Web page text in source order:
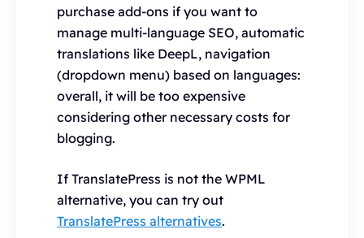
purchase add-ons if you want to
manage multi-language SEO, automatic
translations like DeepL, navigation
(dropdown menu) based on languages:
overall, it will be too expensive
considering other necessary costs for
blogging.
If TranslatePress is not the WPML
alternative, you can try out
TranslatePress alternatives.